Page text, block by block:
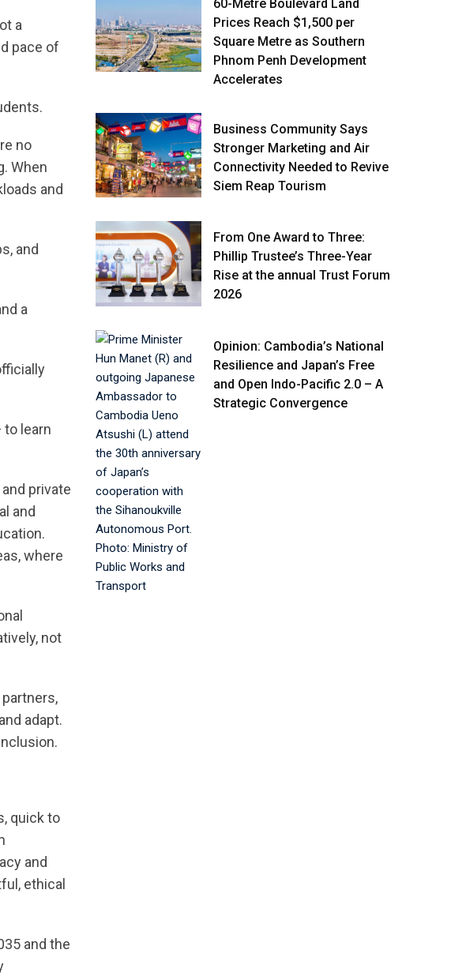
a
pace of
no
When
and
and
a
learn
private
and
where
not
adapt.
quick to
and
ethical
and the
60-Metre Boulevard Land
Prices Reach $1,500 per
Square Metre as Southern
Phnom Penh Development
Accelerates
Business Community Says
Stronger Marketing and Air
Connectivity Needed to Revive
Siem Reap Tourism
From One Award to Three:
Phillip Trustee’s Three-Year
Rise at the annual Trust Forum
2026
Opinion: Cambodia’s National
Resilience and Japan’s Free
and Open Indo-Pacific 2.0 – A
Strategic Convergence